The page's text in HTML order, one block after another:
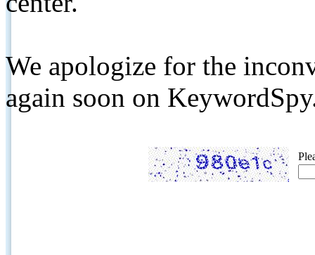
We apologize for the
again soon on